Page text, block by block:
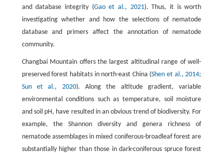
and database integrity (Gao et al., 2021). Thus, it is worth
investigating whether and how the selections of nematode
database and primers affect the annotation of nematode
community.
Changbai Mountain offers the largest altitudinal range of well-
preserved forest habitats in north-east China (Shen et al., 2014;
Sun et al., 2020). Along the altitude gradient, variable
environmental conditions such as temperature, soil moisture
and soil pH, have resulted in an obvious trend of biodiversity. For
example, the Shannon diversity and genera richness of
nematode assemblages in mixed coniferous-broadleaf forest are
substantially higher than those in dark-coniferous spruce forest